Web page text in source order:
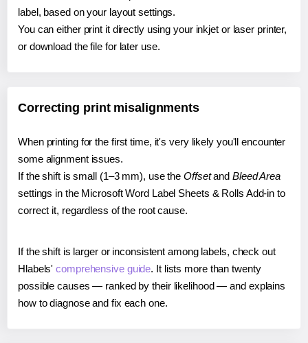
label, based on your layout settings.
You can either print it directly using your inkjet or laser printer,
or download the file for later use.
Correcting print misalignments
When printing for the first time, it's very likely you'll encounter
some alignment issues.
If the shift is small (1–3 mm), use the Offsetand Bleed Area
settings in the Microsoft Word Label Sheets & Rolls Add-in to
correct it, regardless of the root cause.
If the shift is larger or inconsistent among labels, check out
Hlabels'comprehensive guide. It lists more than twenty
possible causes — ranked by their likelihood — and explains
how to diagnose and fix each one.